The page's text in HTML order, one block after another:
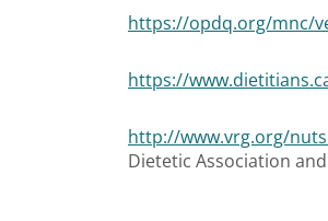
https://opdq.org/mnc/
https://
http://www.vrg.org/
Dietetic Association